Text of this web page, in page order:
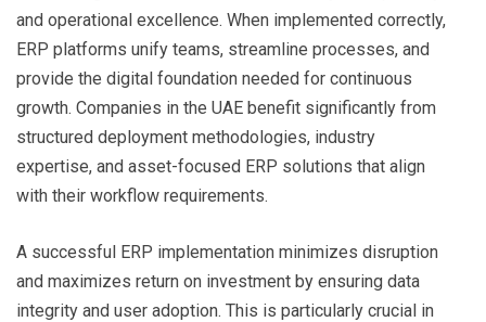
and operational excellence. When implemented correctly,
ERP platforms unify teams, streamline processes, and
provide the digital foundation needed for continuous
growth. Companies in the UAE benefit significantly from
structured deployment methodologies, industry
expertise, and asset-focused ERP solutions that align
with their workflow requirements.
A successful ERP implementation minimizes disruption
and maximizes return on investment by ensuring data
integrity and user adoption. This is particularly crucial in